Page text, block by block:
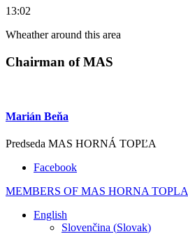
13:02
Wheather around this area
Chairman of MAS
Marián Beňa
Predseda MAS HORNÁ TOPĽA
Facebook
MEMBERS OF MAS HORNA TOPLA
English
Slovenčina (Slovak)